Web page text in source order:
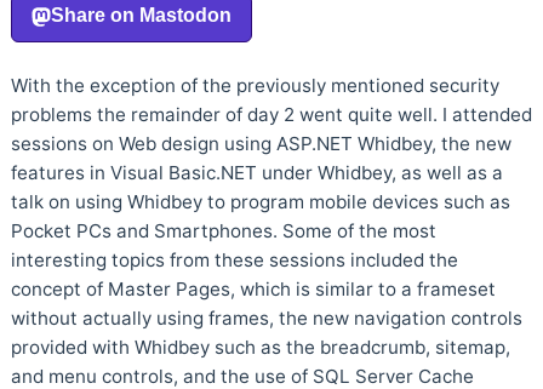
With the exception of the previously mentioned security
problems the remainder of day 2 went quite well. I attended
sessions on Web design using ASP.NET Whidbey, the new
features in Visual Basic.NET under Whidbey, as well as a
talk on using Whidbey to program mobile devices such as
Pocket PCs and Smartphones. Some of the most
interesting topics from these sessions included the
concept of Master Pages, which is similar to a frameset
without actually using frames, the new navigation controls
provided with Whidbey such as the breadcrumb, sitemap,
and menu controls, and the use of SQL Server Cache